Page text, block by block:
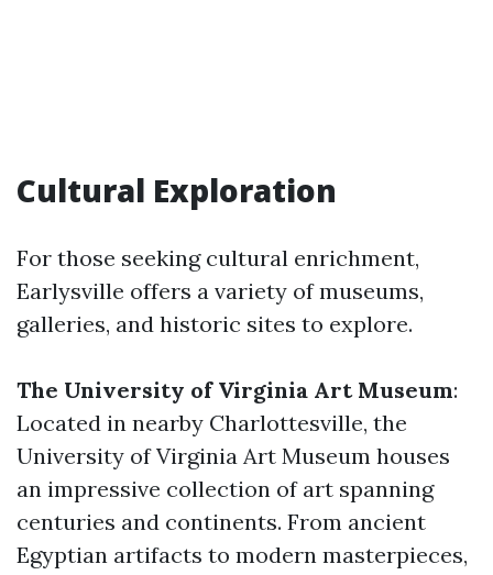
Cultural Exploration
For those seeking cultural enrichment,
Earlysville offers a variety of museums,
galleries, and historic sites to explore.
The University of Virginia Art Museum:
Located in nearby Charlottesville, the
University of Virginia Art Museum houses
an impressive collection of art spanning
centuries and continents. From ancient
Egyptian artifacts to modern masterpieces,